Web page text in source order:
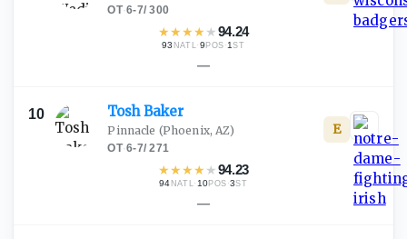
OT·6-7/300
★★★★ ★94.24
93 NATL·9 POS ·1ST
—
10 ToshBaker
Pinnacle (Phoenix, AZ)
OT·6-7/271
★★★★ ★94.23
94 NATL· 10POS ·3ST
E
—